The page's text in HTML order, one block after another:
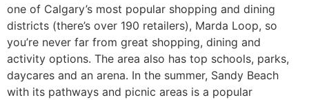
one of Calgary’s most popular shopping and dining
districts (there’s over 190 retailers), Marda Loop, so
you’re never far from great shopping, dining and
activity options. The area also has top schools, parks,
daycares and an arena. In the summer, Sandy Beach
with its pathways and picnic areas is a popular